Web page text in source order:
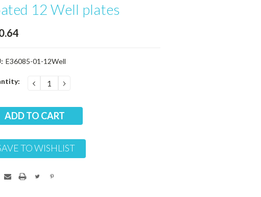
12 Well plates
E36085-01-12Well
DECREASE
QUANTITY:
INCREASE
QUANTITY:
TO WISHLIST